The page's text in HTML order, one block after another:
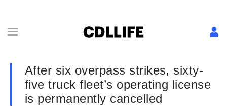
After six overpass strikes, sixty-
five truck fleet’s operating license
is permanently cancelled